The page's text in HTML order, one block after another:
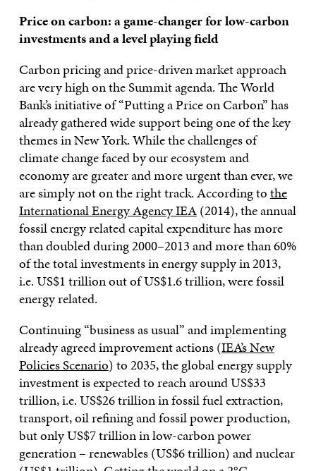
Price on carbon: a game-changer for low-carbon
investments and a level playing field
Carbon pricing and price-driven market approach
are very high on the Summit agenda. The World
Bank’s initiative of “Putting a Price on Carbon” has
already gathered wide support being one of the key
themes in New York. While the challenges of
climate change faced by our ecosystem and
economy are greater and more urgent than ever, we
are simply not on the right track. According tothe
International Energy Agency IEA(2014), the annual
fossil energy related capital expenditure has more
than doubled during 2000–2013 and more than 60%
of the total investments in energy supply in 2013,
i.e. US$1 trillion out of US$1.6 trillion, were fossil
energy related.
Continuing “business as usual” and implementing
already agreed improvement actions (IEA’s New
Policies Scenario) to 2035, the global energy supply
investment is expected to reach around US$33
trillion, i.e. US$26 trillion in fossil fuel extraction,
transport, oil refining and fossil power production,
but only US$7 trillion in low-carbon power
generation – renewables (US$6 trillion) and nuclear